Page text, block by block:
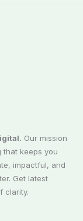
Our mission
that keeps you
impactful, and
Get latest
clarity.